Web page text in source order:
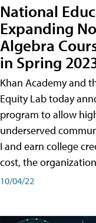
National
Expanding
Algebra
in Spring
Khan Academy and
Equity Lab today
program to allow
underserved
I and earn college
cost, the
10/04/22